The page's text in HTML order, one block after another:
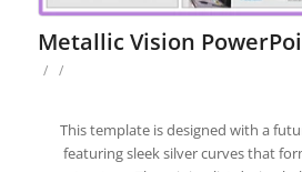
Metallic Vision
/ /
This template is designed with a
featuring sleek silver curves that